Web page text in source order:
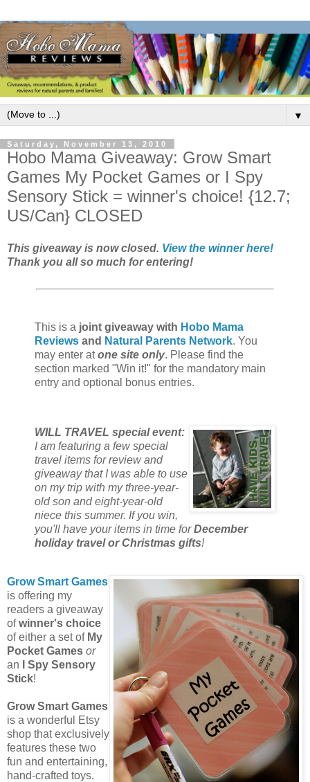
▼
Saturday, November 13, 2010
Hobo Mama Giveaway: Grow Smart
Games My Pocket Games or I Spy
Sensory Stick = winner's choice! {12.7;
US/Can} CLOSED
This giveaway is now closed. View the winner here!
Thank you all so much for entering!
This is a joint giveaway with Hobo Mama
Reviews and Natural Parents Network. You
may enter atone site only. Please find the
section marked "Win it!" for the mandatory main
entry and optional bonus entries.
WILL TRAVEL special event:
I am featuring a few special
travel items for review and
giveaway that I was able to use
on my trip with my three-year-
old son and eight-year-old
niece this summer. If you win,
you'll have your items in time forDecember
holiday travel or Christmas gifts!
Grow Smart Games
is offering my
readers a giveaway
ofwinner's choice
of either a set of My
Pocket Games or
an
I Spy Sensory
Stick!
Grow Smart Games
is a wonderful Etsy
shop that exclusively
features these two
fun and entertaining,
hand-crafted toys.